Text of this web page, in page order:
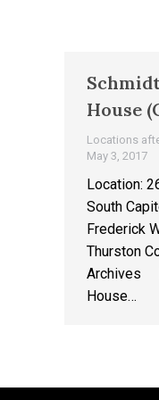
House
Locations
May 3, 2017
Location:
South
Frederick
Thurston
Archives
House…